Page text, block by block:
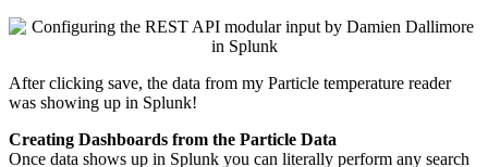
After clicking save, the data from my Particle temperature reader
was showing up in Splunk!
Creating Dashboards from the Particle Data
Once data shows up in Splunk you can literally perform any search